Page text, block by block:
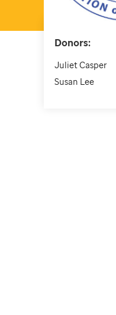
Donors:
Juliet Casper
Susan Lee